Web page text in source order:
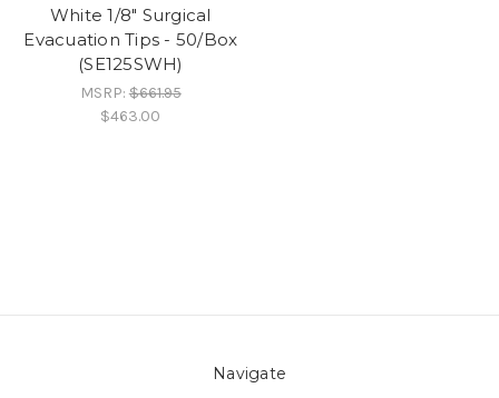
White 1/8" Surgical
Evacuation Tips - 50/Box
(SE125SWH)
MSRP:$661.95
$463.00
Navigate